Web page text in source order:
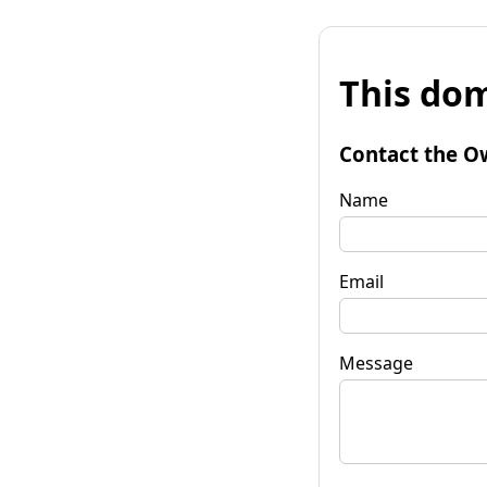
This
Contact the
Name
Email
Message